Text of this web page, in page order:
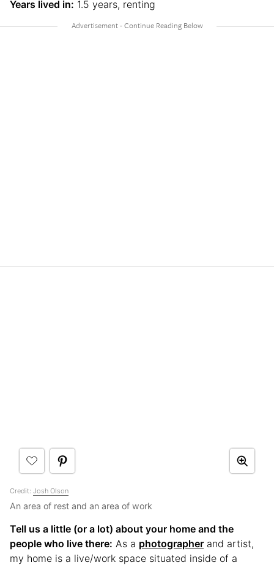
Years lived in: 1.5 years, renting
Credit: Josh Olson
An area of rest and an area of work
Tell us a little (or a lot) about your home and the
people who live there: As a photographer and artist,
my home is a live/work space situated inside of a